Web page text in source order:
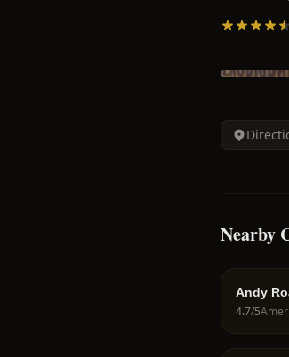
Nearby
Andy
4.7/5